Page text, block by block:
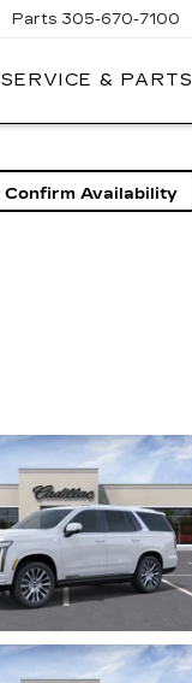
Parts 305-670-7100
SERVICE & PARTS
Confirm Availability